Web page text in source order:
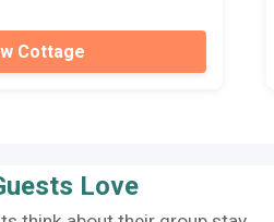
Cottage
Love